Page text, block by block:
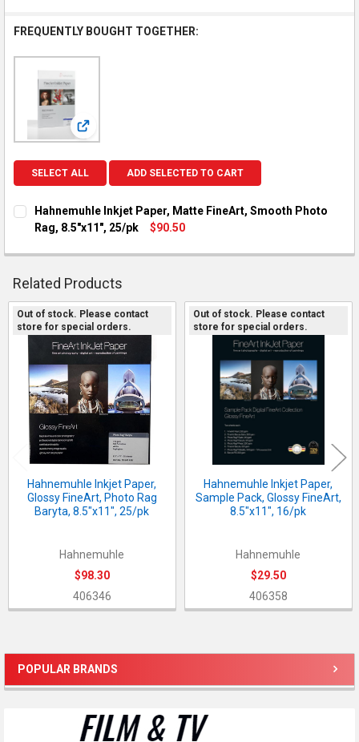
Sidebar
POPULAR BRANDS
FREQUENTLY BOUGHT TOGETHER:
View: Hahnemuhle Inkjet Paper, Matte FineArt,
SELECT ALL ADD SELECTED TO CART
Hahnemuhle Inkjet Paper, Matte FineArt, Smooth Photo
Rag, 8.5"x11", 25/pk
$90.50
QUANTITY:
DECREASE QUANTITY OF HAHNEMUHLE INKJET PAPER,
INCREASE QUANTITY OF HAHNEMUHLE INKJET
Related Products
Related
Products
Out of stock. Please contact
store for special orders.
Hahnemuhle Inkjet Paper,
Glossy FineArt, Photo Rag
Baryta, 8.5"x11", 25/pk
Hahnemuhle
$98.30
406346
Out of stock. Please contact
store for special orders.
Hahnemuhle Inkjet Paper,
Sample Pack, Glossy FineArt,
8.5"x11", 16/pk
Hahnemuhle
$29.50
406358